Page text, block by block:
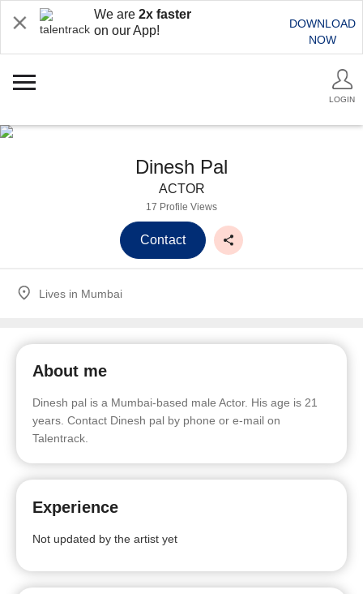
We are 2x faster
on our App!
DOWNLOAD
NOW
LOGIN
Dinesh Pal
ACTOR
17 Profile Views
Contact
Lives in Mumbai
About me
Dinesh pal is a Mumbai-based male Actor. His age is 21
years. Contact Dinesh pal by phone or e-mail on
Talentrack.
Experience
Not updated by the artist yet